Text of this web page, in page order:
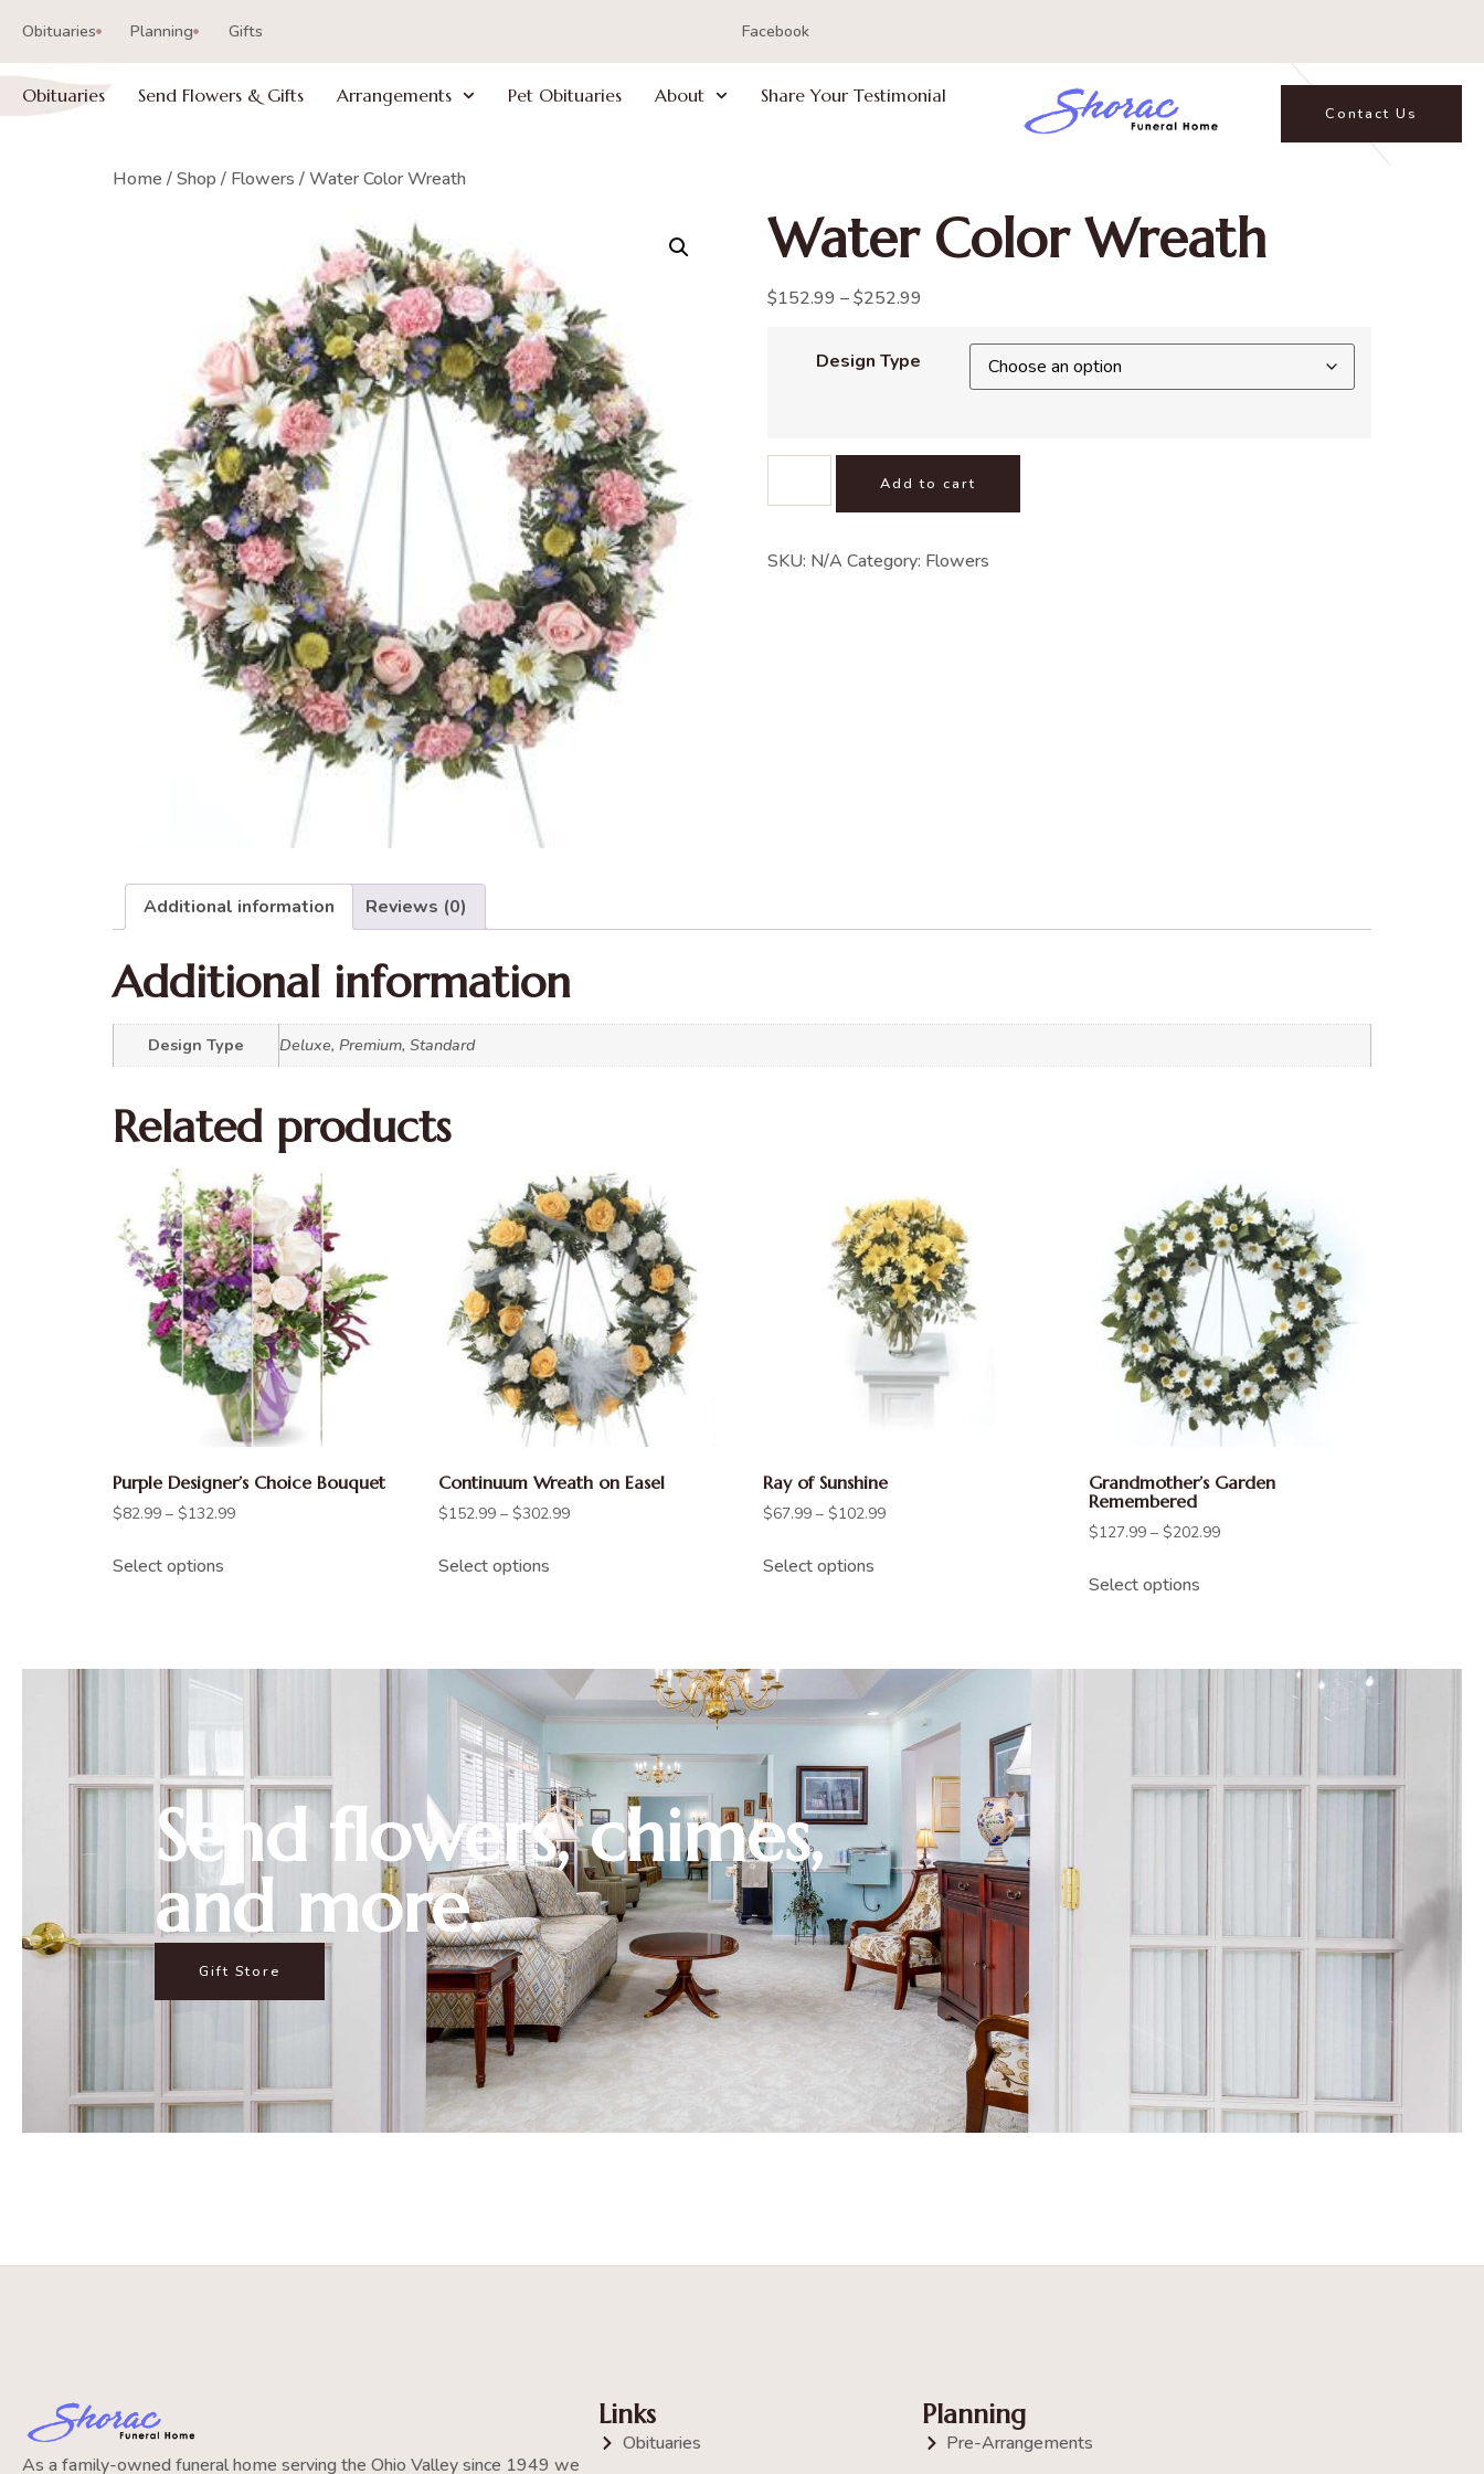
Obituaries Planning Gifts Facebook
Obituaries Send Flowers & Gifts Arrangements Pet Obituaries About Share Your Testimonial
Contact Us
Home /Shop / Flowers / Water Color Wreath
Water Color Wreath
$152.99 –$252.99
Design Type
Add to cart
SKU: N/A Category: Flowers
Additional information Reviews (0)
Additional information
Design Type Deluxe, Premium, Standard
Related products
Purple Designer’s Choice Bouquet
$82.99 – $132.99
Select options
Continuum Wreath on Easel
$152.99 – $302.99
Select options
Ray of Sunshine
$67.99 – $102.99
Select options
Grandmother’s Garden
Remembered
$127.99 – $202.99
Select options
Send flowers, chimes,
and more.
Gift Store
As a family-owned funeral home serving the Ohio Valley since 1949 we
Links
Obituaries
Planning
Pre-Arrangements